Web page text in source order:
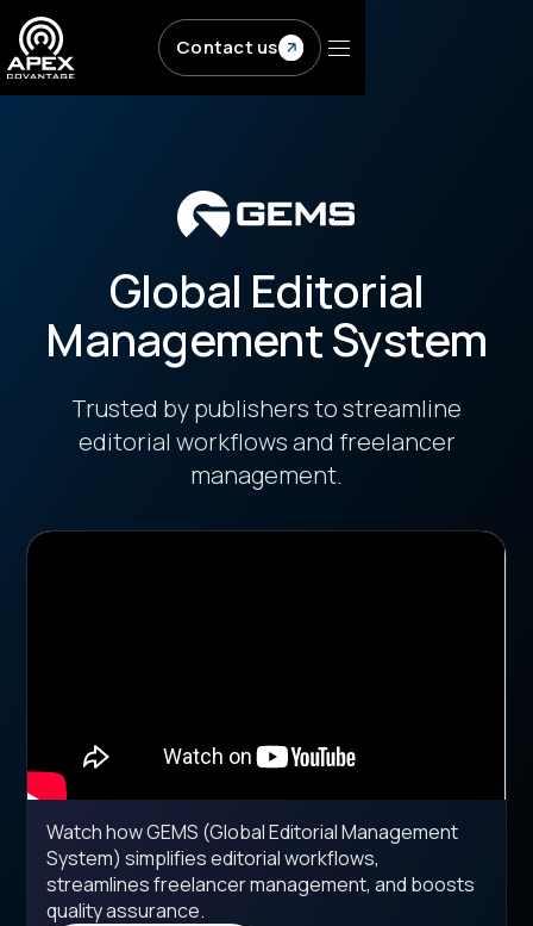
Contact us
Global Editorial
Management System
Trusted by publishers to streamline
editorial workflows and freelancer
management.
Watch how GEMS (Global Editorial Management
System) simplifies editorial workflows,
streamlines freelancer management, and boosts
quality assurance.